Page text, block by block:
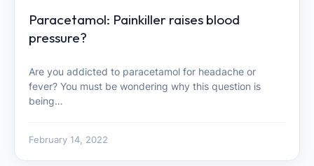
Paracetamol: Painkiller raises blood
pressure?
Are you addicted to paracetamol for headache or
fever? You must be wondering why this question is
being…
February 14, 2022